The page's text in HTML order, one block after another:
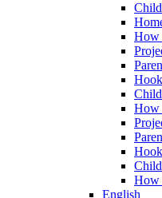
How
How
How
English